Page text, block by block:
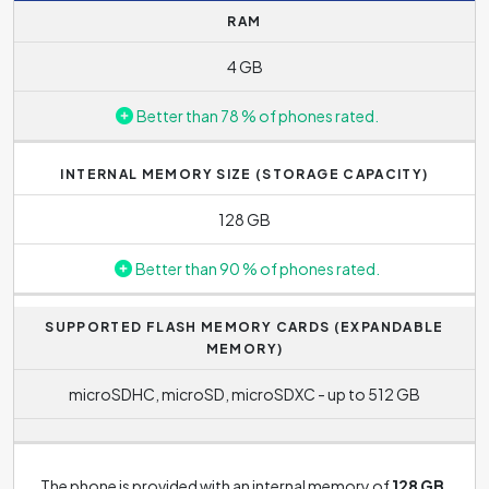
processing time of a request to a minimum, which is
speed of opening applications.
The processor also includes the graphics accelerator
RAM
4 GB
Better than 78 % of phones rated.
INTERNAL MEMORY SIZE (STORAGE CAPACITY)
128 GB
Better than 90 % of phones rated.
SUPPORTED FLASH MEMORY CARDS (EXPANDABLE
MEMORY)
microSDHC, microSD, microSDXC - up to 512 GB